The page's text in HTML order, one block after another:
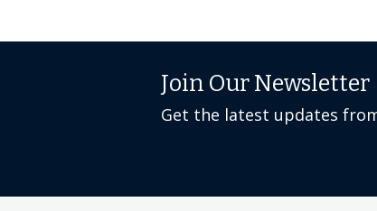
Join Our Newsletter
Get the latest updates